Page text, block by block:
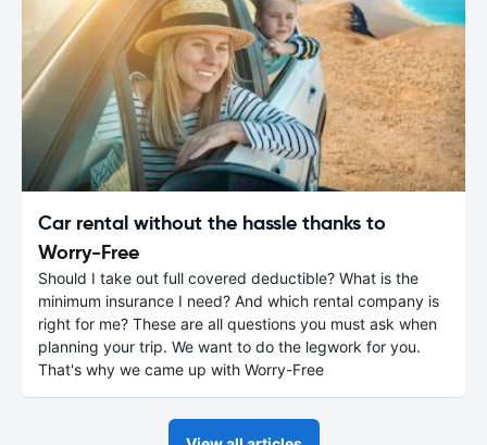
Car rental without the hassle thanks to
Worry-Free
Should I take out full covered deductible? What is the
minimum insurance I need? And which rental company is
right for me? These are all questions you must ask when
planning your trip. We want to do the legwork for you.
That's why we came up with Worry-Free